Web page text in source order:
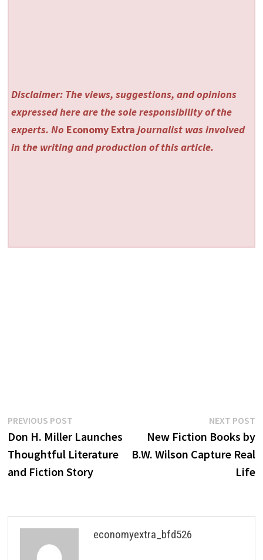
Disclaimer: The views, suggestions, and opinions
expressed here are the sole responsibility of the
experts. No Economy Extra journalist was involved
in the writing and production of this article.
Post
navigation
PREVIOUS POSTPrevious
post:
Don H. Miller Launches
Thoughtful Literature
and Fiction Story
NEXT POST
New Fiction Books by
B.W. Wilson Capture Real
Life
economyextra_bfd526